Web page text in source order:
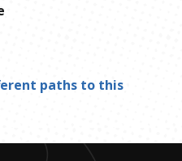
paths to this